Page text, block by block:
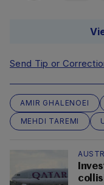
Send Tip or
AMIR GHALENOEI
MEHDI TAREMI